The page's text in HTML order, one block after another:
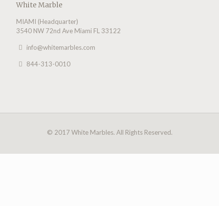
White Marble
MIAMI (Headquarter)
3540 NW 72nd Ave Miami FL 33122
info@whitemarbles.com
844-313-0010
© 2017 White Marbles. All Rights Reserved.